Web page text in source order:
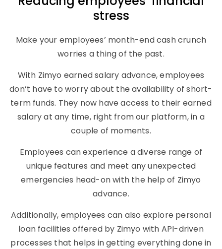
stress
Make your employees’ month-end cash crunch
worries a thing of the past.
With Zimyo earned salary advance, employees
don’t have to worry about the availability of short-
term funds. They now have access to their earned
salary at any time, right from our platform, in a
couple of moments.
Employees can experience a diverse range of
unique features and meet any unexpected
emergencies head-on with the help of Zimyo
advance.
Additionally, employees can also explore personal
loan facilities offered by Zimyo with API-driven
processes that helps in getting everything done in